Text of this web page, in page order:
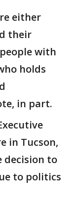
either
their
with
holds
in part.
in Tucson,
decision to
to politics